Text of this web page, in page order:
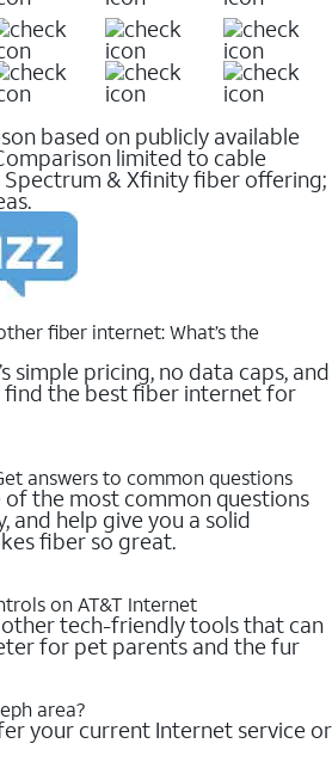
based on publicly available
limited to cable
& Xfinity fiber offering;
fiber internet: What’s the
simple pricing, no data caps, and
find the best fiber internet for
answers to common questions
of the most common questions
and help give you a solid
fiber so great.
on AT&T Internet
other tech-friendly tools that can
for pet parents and the fur
area?
your current Internet service or